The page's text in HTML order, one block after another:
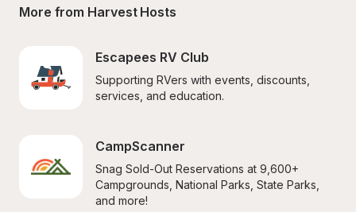
More from Harvest Hosts
Escapees RV Club
Supporting RVers with events, discounts,
services, and education.
CampScanner
Snag Sold-Out Reservations at 9,600+
Campgrounds, National Parks, State Parks,
and more!